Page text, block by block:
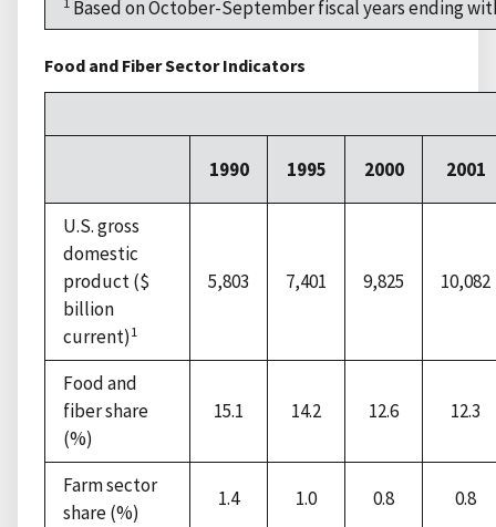
Based on October-September fiscal years ending
Food and Fiber Sector Indicators
1990 1995 2000 2001
U.S. gross
domestic
product ($
billion
current)1
5,803 7,401 9,825 10,082
Food and
fiber share
(%)
15.1 14.2 12.6 12.3
Farm sector
share (%)
1.4 1.0 0.8 0.8